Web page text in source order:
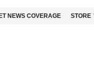
NEWS COVERAGE STORE